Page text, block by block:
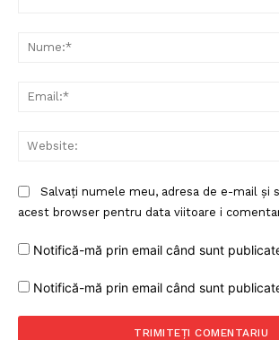
Salvați numele meu, adresa de e-mail și
acest browser pentru data viitoare i
Notifică-mă prin email când sunt
Notifică-mă prin email când sunt